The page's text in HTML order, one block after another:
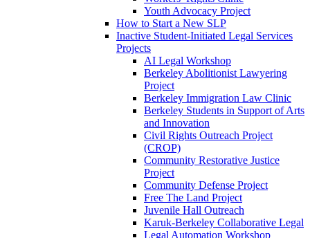
Youth Advocacy Project
How to Start a New SLP
Inactive Student-Initiated Legal Services
Projects
AI Legal Workshop
Berkeley Abolitionist Lawyering
Project
Berkeley Immigration Law Clinic
Berkeley Students in Support of Arts
and Innovation
Civil Rights Outreach Project
(CROP)
Community Restorative Justice
Project
Community Defense Project
Free The Land Project
Juvenile Hall Outreach
Karuk-Berkeley Collaborative Legal
Legal Automation Workshop